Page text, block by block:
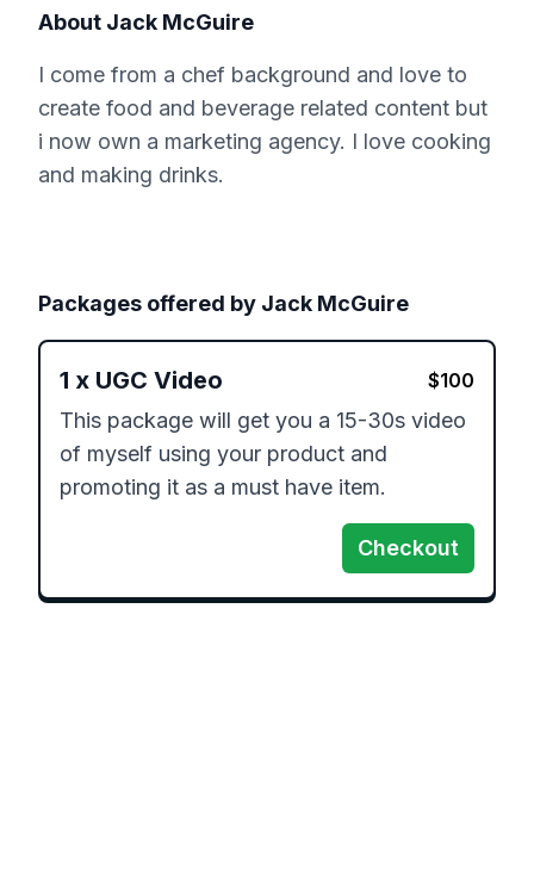
About Jack McGuire
I come from a chef background and love to
create food and beverage related content but
i now own a marketing agency. I love cooking
and making drinks.
Packages offered by Jack McGuire
1 x UGC Video $100
This package will get you a 15-30s video
of myself using your product and
promoting it as a must have item.
Checkout